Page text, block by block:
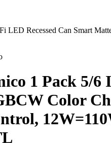
LED Recessed Can Smart
1 Pack 5/6
Color